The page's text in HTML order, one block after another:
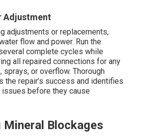
Adjustment
adjustments or replacements,
flow and power. Run the
complete cycles while
all repaired connections for any
sprays, or overflow. Thorough
the repair’s success and identifies
before they cause
Mineral Blockages